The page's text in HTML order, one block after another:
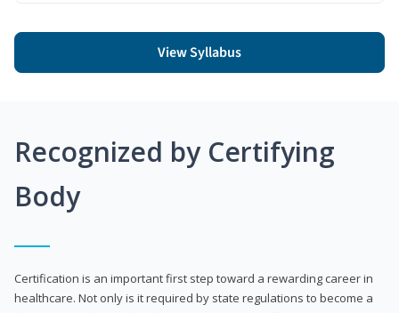
View Syllabus
Recognized by Certifying
Body
Certification is an important first step toward a rewarding career in
healthcare. Not only is it required by state regulations to become a